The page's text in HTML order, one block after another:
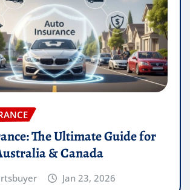
The Ultimate Guide for
& Canada
Jan 23, 2026